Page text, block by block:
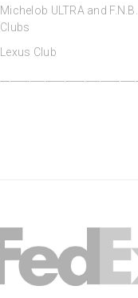
Michelob ULTRA and F.N.B.
Clubs
Lexus Club